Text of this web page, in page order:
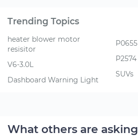
Trending Topics
heater blower motor
resisitor
V6-3.0L
Dashboard Warning Light
P0655
P2574
SUVs
What others are asking